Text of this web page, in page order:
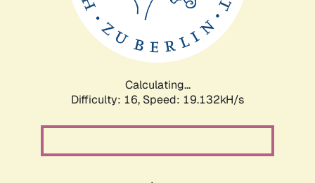
Calculating...
Difficulty: 16, Speed: 19.132kH/s